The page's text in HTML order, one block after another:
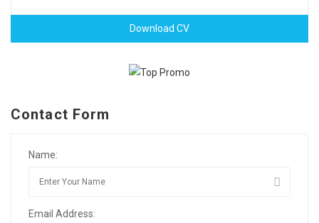
Download CV
Contact Form
Name:
Email Address: